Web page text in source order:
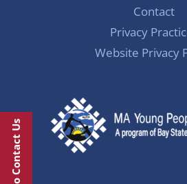
Contact
Privacy
Website Privacy